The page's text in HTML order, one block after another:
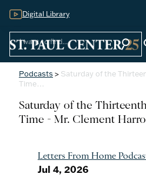
Digital Library
search
Podcasts > Saturday of the
Time…
Saturday of the
Time - Mr. Clement
Letters From Home
Jul 4, 2026